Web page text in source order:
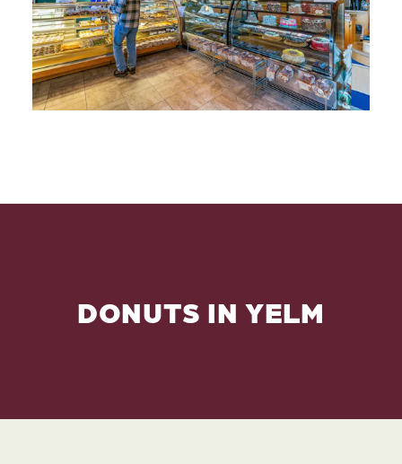
DONUTS IN YELM